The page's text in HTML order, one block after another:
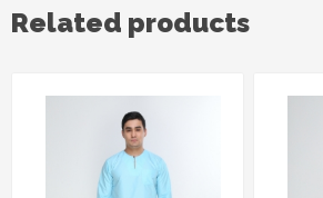
Related products